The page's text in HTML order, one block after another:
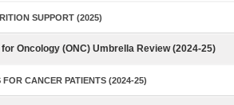
SUPPORT (2025)
Oncology (ONC) Umbrella Review (2024-25)
CANCER PATIENTS (2024-25)